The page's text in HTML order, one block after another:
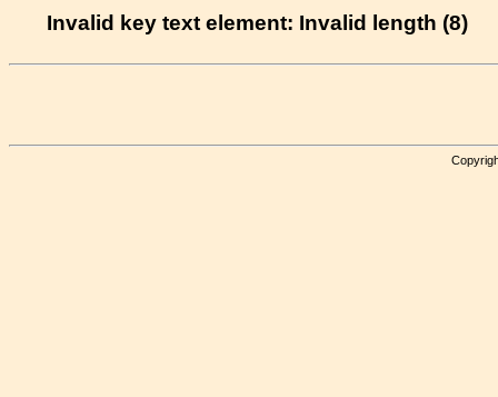
Invalid key text element: Invalid length (8)